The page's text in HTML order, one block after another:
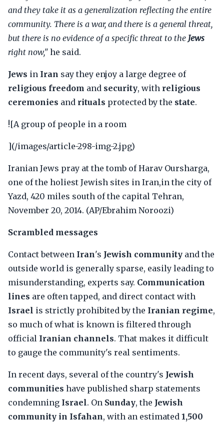
and they take it as a generalization reflecting the entire
community. There is a war, and there is a general threat,
but there is no evidence of a specific threat to the Jews
right now," he said.
Jews in Iran say they enjoy a large degree of
religious freedom and security, with religious
ceremonies and rituals protected by the state.
![A group of people in a room
](/images/article-298-img-2.jpg)
Iranian Jews pray at the tomb of Harav Oursharga,
one of the holiest Jewish sites in Iran,in the city of
Yazd, 420 miles south of the capital Tehran,
November 20, 2014. (AP/Ebrahim Noroozi)
Scrambled messages
Contact between Iran's Jewish community and the
outside world is generally sparse, easily leading to
misunderstanding, experts say. Communication
lines are often tapped, and direct contact with
Israel is strictly prohibited by the Iranian regime,
so much of what is known is filtered through
official Iranian channels. That makes it difficult
to gauge the community's real sentiments.
In recent days, several of the country's Jewish
communities have published sharp statements
condemning Israel. On Sunday, the Jewish
community in Isfahan, with an estimated 1,500